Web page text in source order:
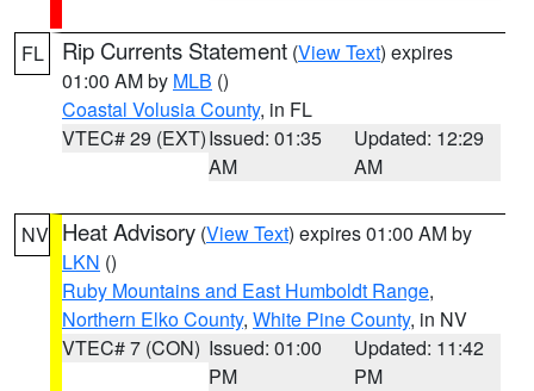
FL Rip Currents Statement (View Text) expires
01:00 AM by MLB ()
Coastal Volusia County, in FL
VTEC# 29 (EXT)Issued: 01:35
AM
Updated: 12:29
AM
NV Heat Advisory (View Text) expires 01:00 AM by
LKN ()
Ruby Mountains and East Humboldt Range,
Northern Elko County, White Pine County, in NV
VTEC# 7 (CON) Issued: 01:00
PM
Updated: 11:42
PM